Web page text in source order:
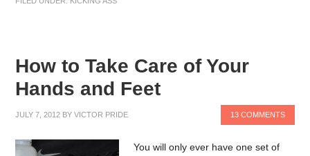
How to Take Care of Your
Hands and Feet
JULY 7, 2012 BYVICTOR PRIDE 13 COMMENTS
You will only ever have one set of